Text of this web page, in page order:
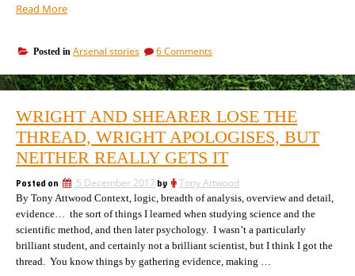
Read More“Arsenal
early
December
update,
home
record,
no
wins
away!”
Posted in Arsenal stories 6 Commentson
U18s
–
December
update,
1006
home
no
wins
away!
WRIGHT AND SHEARER LOSE THE
THREAD, WRIGHT APOLOGISES, BUT
NEITHER REALLY GETS IT
Posted on 5 December 2017 by Tony Attwood
By Tony Attwood Context, logic, breadth of analysis, overview and detail,
evidence… the sort of things I learned when studying science and the
scientific method, and then later psychology. I wasn’t a particularly
brilliant student, and certainly not a brilliant scientist, but I think I got the
thread. You know things by gathering evidence, making …